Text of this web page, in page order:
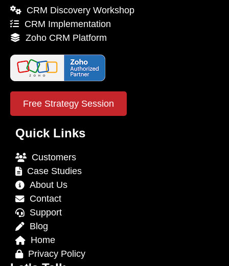
CRM Discovery Workshop
CRM Implementation
Zoho CRM Platform
Free Strategy Session
Quick Links
Customers
Case Studies
About Us
Contact
Support
Blog
Home
Privacy Policy